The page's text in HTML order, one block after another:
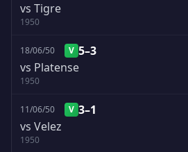
vs Tigre
1950
18/06/50 V 5–3
vs Platense
1950
11/06/50 V 3–1
vs Velez
1950